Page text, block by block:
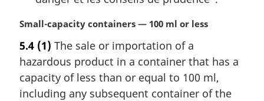
M
r
g
i
n
Small-capacity containers — 100 ml or less
5.4 (1) The sale or importation of a
hazardous product in a container that has a
capacity of less than or equal to 100 ml,
including any subsequent container of the